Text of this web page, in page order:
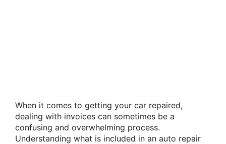
When it comes to getting your car repaired,
dealing with invoices can sometimes be a
confusing and overwhelming process.
Understanding what is included in an auto repair